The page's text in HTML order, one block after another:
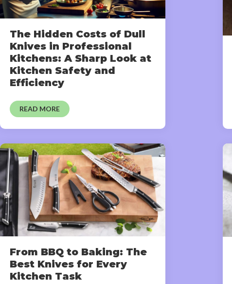
The Hidden Costs of Dull
Knives in Professional
Kitchens: A Sharp Look at
Kitchen Safety and
Efficiency
READ MORE
From BBQ to Baking: The
Best Knives for Every
Kitchen Task